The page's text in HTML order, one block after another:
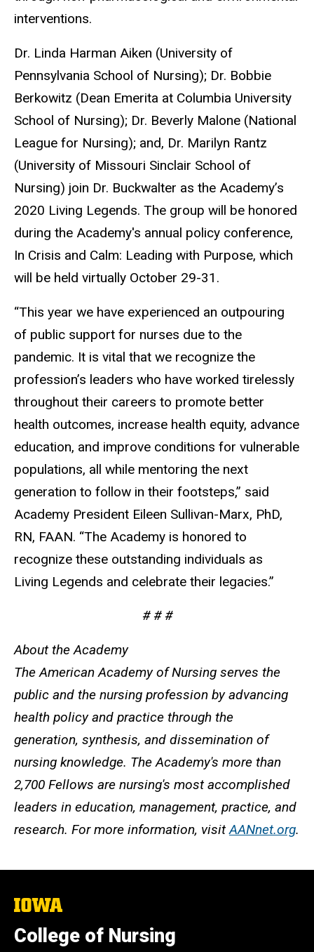
interventions.
Dr. Linda Harman Aiken (University of
Pennsylvania School of Nursing); Dr. Bobbie
Berkowitz (Dean Emerita at Columbia University
School of Nursing); Dr. Beverly Malone (National
League for Nursing); and, Dr. Marilyn Rantz
(University of Missouri Sinclair School of
Nursing) join Dr. Buckwalter as the Academy’s
2020 Living Legends. The group will be honored
during the Academy's annual policy conference,
In Crisis and Calm: Leading with Purpose, which
will be held virtually October 29-31.
“This year we have experienced an outpouring
of public support for nurses due to the
pandemic. It is vital that we recognize the
profession’s leaders who have worked tirelessly
throughout their careers to promote better
health outcomes, increase health equity, advance
education, and improve conditions for vulnerable
populations, all while mentoring the next
generation to follow in their footsteps,” said
Academy President Eileen Sullivan-Marx, PhD,
RN, FAAN. “The Academy is honored to
recognize these outstanding individuals as
Living Legends and celebrate their legacies.”
# # #
About the Academy
The American Academy of Nursing serves the
public and the nursing profession by advancing
health policy and practice through the
generation, synthesis, and dissemination of
nursing knowledge. The Academy's more than
2,700 Fellows are nursing's most accomplished
leaders in education, management, practice, and
research. For more information, visitAANnet.org.
The
of
Iowa
College of Nursing